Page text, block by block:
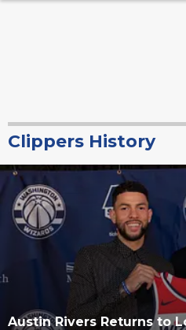
Clippers History
Austin Rivers Returns to